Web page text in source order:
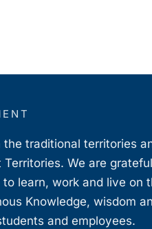
traditional territories
We are
learn, work and live on
Knowledge, wisdom
and employees.